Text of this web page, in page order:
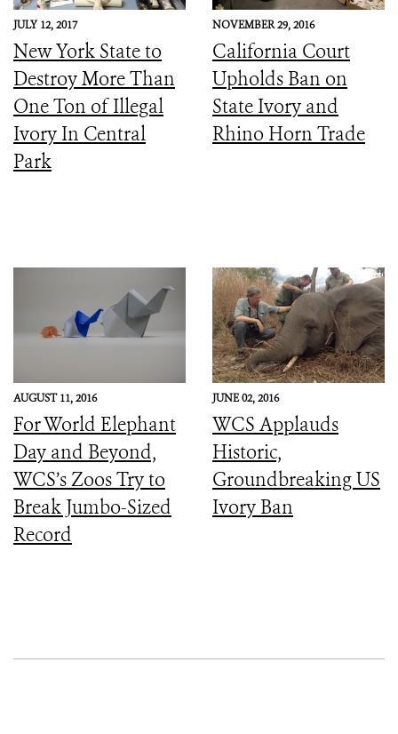
JULY 12, 2017
New York State to
Destroy More Than
One Ton of Illegal
Ivory In Central
Park
NOVEMBER 29, 2016
California Court
Upholds Ban on
State Ivory and
Rhino Horn Trade
AUGUST 11, 2016
For World Elephant
Day and Beyond,
WCS’s Zoos Try to
Break Jumbo-Sized
Record
JUNE 02, 2016
WCS Applauds
Historic,
Groundbreaking US
Ivory Ban